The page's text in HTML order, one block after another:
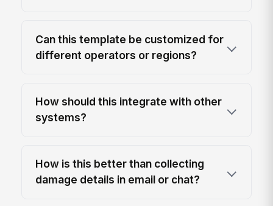
Can this template be customized for
different operators or regions?
How should this integrate with other
systems?
How is this better than collecting
damage details in email or chat?